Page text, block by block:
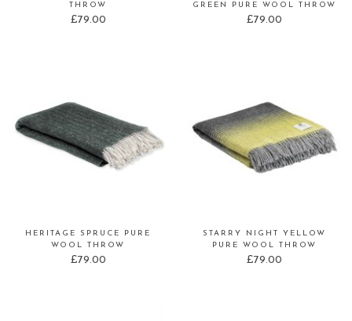
THROW
£79.00
GREEN PURE WOOL THROW
£79.00
HERITAGE SPRUCE PURE
WOOL THROW
£79.00
STARRY NIGHT YELLOW
PURE WOOL THROW
£79.00